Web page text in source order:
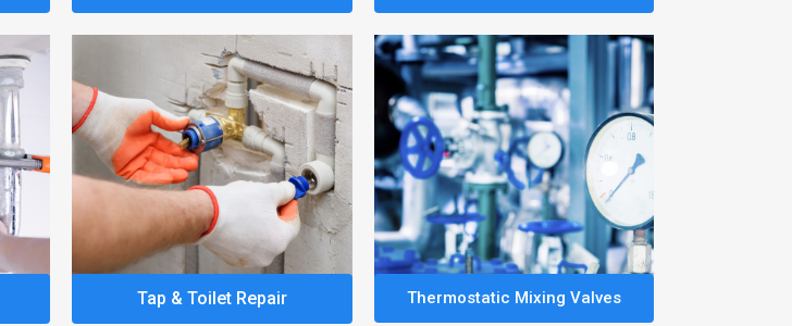
Tap & Toilet Repair Thermostatic Mixing Valves